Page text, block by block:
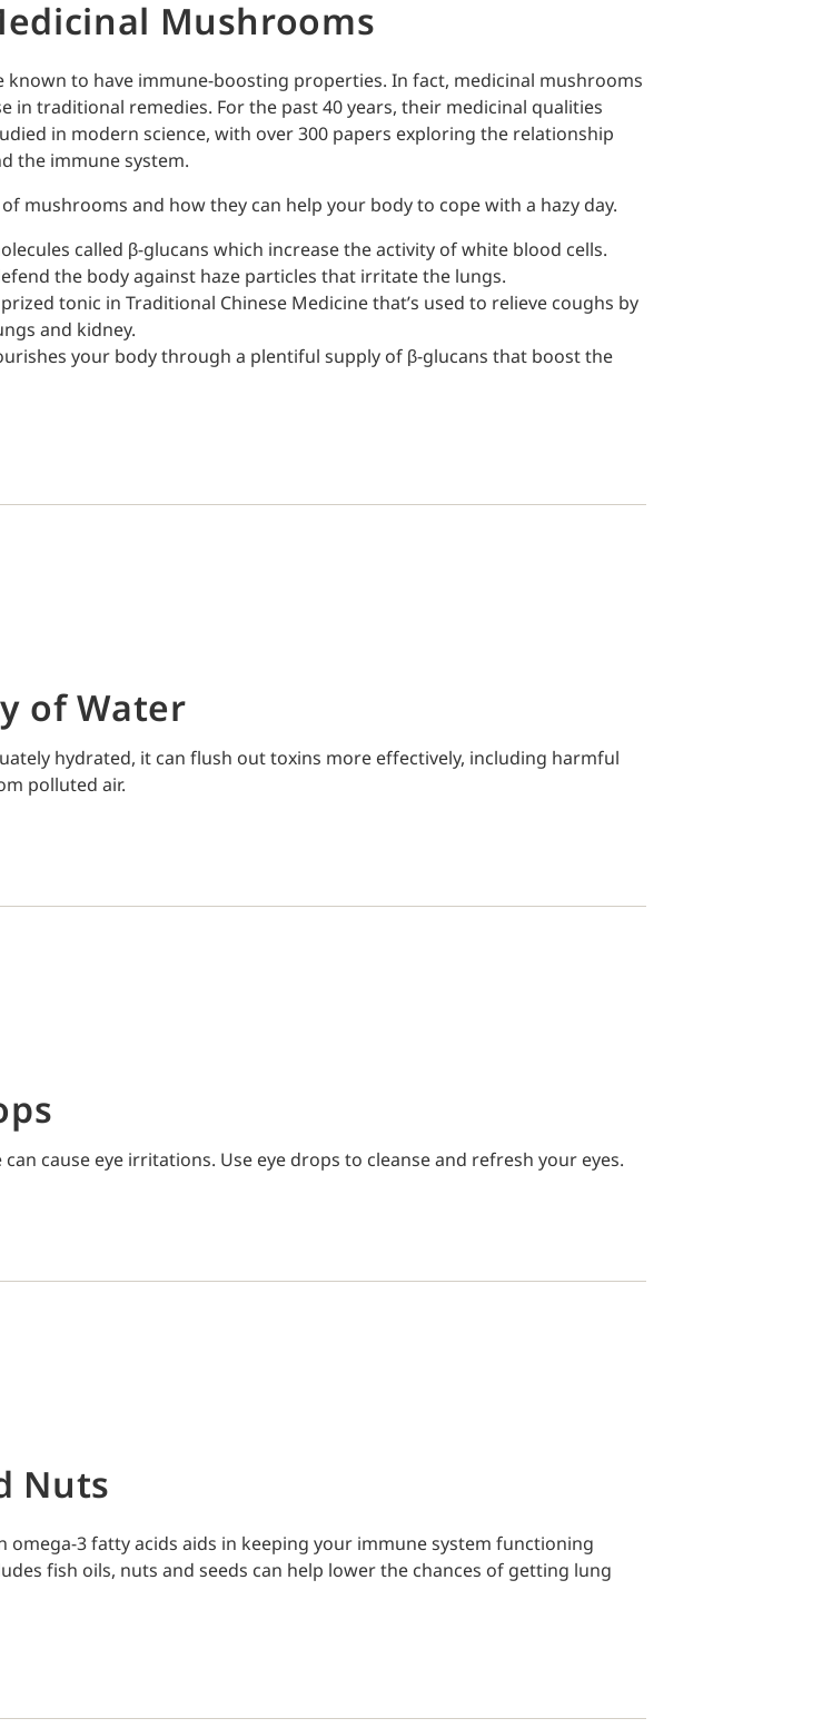
Mushrooms
known to have immune-boosting properties. In fact, medicinal mushrooms
in traditional remedies. For the past 40 years, their medicinal qualities
in modern science, with over 300 papers exploring the relationship
the immune system.
mushrooms and how they can help your body to cope with a hazy day.
called β-glucans which increase the activity of white blood cells.
the body against haze particles that irritate the lungs.
tonic in Traditional Chinese Medicine that’s used to relieve coughs by
and kidney.
your body through a plentiful supply of β-glucans that boost the
of Water
hydrated, it can flush out toxins more effectively, including harmful
polluted air.
cause eye irritations. Use eye drops to cleanse and refresh your eyes.
Nuts
omega-3 fatty acids aids in keeping your immune system functioning
fish oils, nuts and seeds can help lower the chances of getting lung